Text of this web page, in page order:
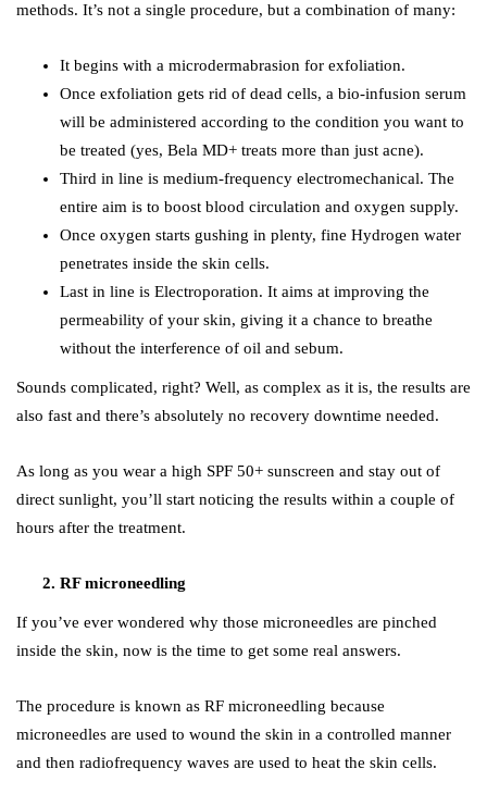
methods. It’s not a single procedure, but a combination of many:
It begins with a microdermabrasion for exfoliation.
Once exfoliation gets rid of dead cells, a bio-infusion serum
will be administered according to the condition you want to
be treated (yes, Bela MD+ treats more than just acne).
Third in line is medium-frequency electromechanical. The
entire aim is to boost blood circulation and oxygen supply.
Once oxygen starts gushing in plenty, fine Hydrogen water
penetrates inside the skin cells.
Last in line is Electroporation. It aims at improving the
permeability of your skin, giving it a chance to breathe
without the interference of oil and sebum.
Sounds complicated, right? Well, as complex as it is, the results are
also fast and there’s absolutely no recovery downtime needed.
As long as you wear a high SPF 50+ sunscreen and stay out of
direct sunlight, you’ll start noticing the results within a couple of
hours after the treatment.
RF microneedling
If you’ve ever wondered why those microneedles are pinched
inside the skin, now is the time to get some real answers.
The procedure is known as RF microneedling because
microneedles are used to wound the skin in a controlled manner
and then radiofrequency waves are used to heat the skin cells.